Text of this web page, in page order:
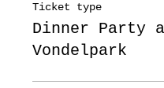
Ticket type
Dinner Party
Vondelpark